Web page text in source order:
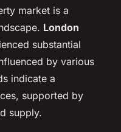
market is a
London
substantial
by various
indicate a
supported by
supply.